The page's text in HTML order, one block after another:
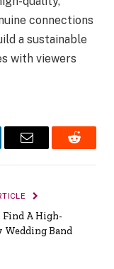
connections
a sustainable
with viewers
Email Reddit
Find A High-
Band